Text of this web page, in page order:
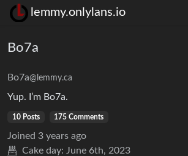
lemmy.onlylans.io
Bo7a
Bo7a@lemmy.ca
Yup. I’m Bo7a.
10 Posts 175 Comments
Joined 3 years ago
Cake day: June 6th, 2023